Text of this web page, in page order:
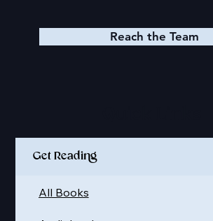
Reach the Team
Get Reading
All Books